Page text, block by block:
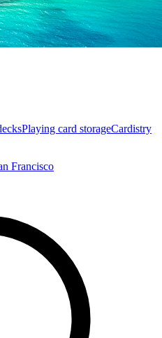
Playing card storageCardistry
Francisco